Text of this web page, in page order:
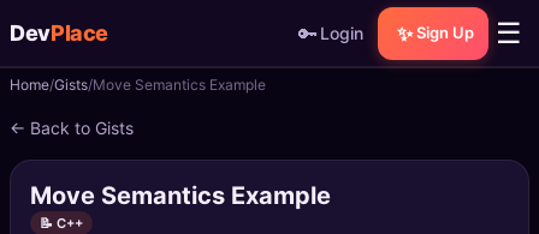
DevPlace 🔑 Login ✨ Sign Up ☰
📝Posts
📰News
Home Gists Move Semantics Example
← Back to Gists
Move Semantics Example
📝 C++